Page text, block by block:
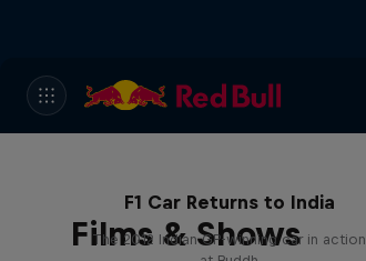
Films & Shows
F1 Car Returns to India
The 2012 Indian GP-winning car in action